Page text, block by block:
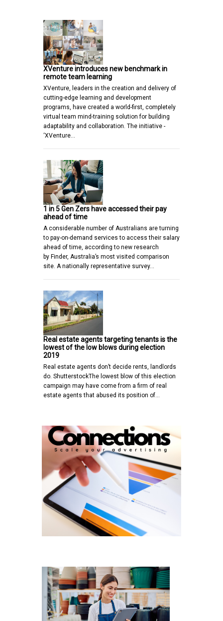
XVenture introduces new benchmark in
remote team learning
XVenture, leaders in the creation and delivery of
cutting-edge learning and development
programs, have created a world-first, completely
virtual team mind-training solution for building
adaptability and collaboration. The initiative -
‘XVenture…
1 in 5 Gen Zers have accessed their pay
ahead of time
A considerable number of Australians are turning
to pay-on-demand services to access their salary
ahead of time, according to new research
by Finder, Australia’s most visited comparison
site. A nationally representative survey…
Real estate agents targeting tenants is the
lowest of the low blows during election
2019
Real estate agents don’t decide rents, landlords
do. ShutterstockThe lowest blow of this election
campaign may have come from a firm of real
estate agents that abused its position of…